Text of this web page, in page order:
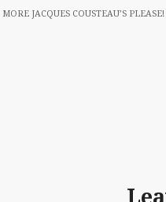
MORE JACQUES COUSTEAU’S PLEASE!